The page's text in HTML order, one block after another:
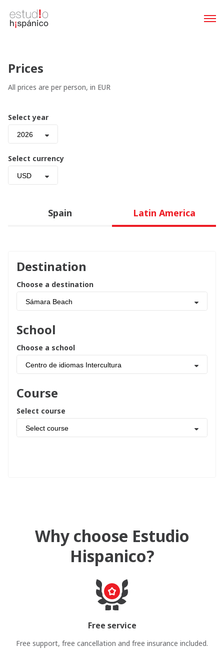
Prices
All prices are per person, in EUR
Select year
2026
Select currency
USD
Spain Latin America
Destination
Choose a destination
Sámara Beach
School
Choose a school
Centro de idiomas Intercultura
Course
Select course
Select course
Why choose Estudio
Hispanico?
Free service
Free support, free cancellation and free insurance included.